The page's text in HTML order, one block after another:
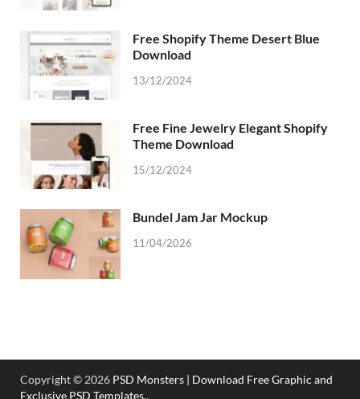
Free Shopify Theme Desert Blue
Download
13/12/2024
Free Fine Jewelry Elegant Shopify
Theme Download
15/12/2024
Bundel Jam Jar Mockup
11/04/2026
Copyright © 2026 PSD Monsters | Download Free Graphic and
Exclusive PSD Templates..